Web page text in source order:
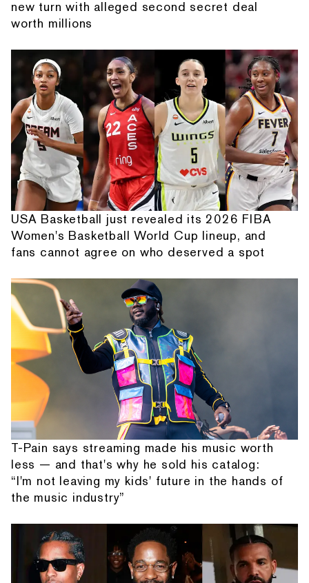
new turn with alleged second secret deal
worth millions
USA Basketball just revealed its 2026 FIBA
Women's Basketball World Cup lineup, and
fans cannot agree on who deserved a spot
T-Pain says streaming made his music worth
less — and that's why he sold his catalog:
“I'm not leaving my kids' future in the hands of
the music industry”